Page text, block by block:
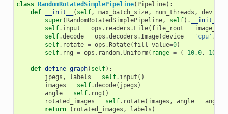
class RandomRotatedSimplePipeline( Pipeline):
def
__init__ ( self, max_batch_size, num_threads ,
super( RandomRotatedSimplePipeline, self) . __init__
self. input = ops . readers . File( file_root = image_dir
self.decode = ops .decoders . Image(device = 'cpu' ,
self. rotate = ops . Rotate( fill_value=0)
self. rng = ops . random.Uniform( range = ( - 10.0, 10.0
def define_graph( self):
jpegs , labels = self. input ()
images = self.decode( jpegs )
angle = self. rng ()
rotated_images = self. rotate( images , angle = angle
return
( rotated_images , labels )